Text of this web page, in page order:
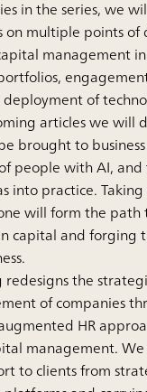
in the series, we
multiple points of
management
of
articles we will
brought to
people with AI,
into practice. Taking
will form the path
capital and forging
redesigns the
of companies
HR
management.
to clients from